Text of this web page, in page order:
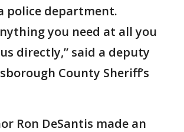
police department.
you need at all you
directly,” said a deputy
County Sheriff’s
Ron DeSantis made an